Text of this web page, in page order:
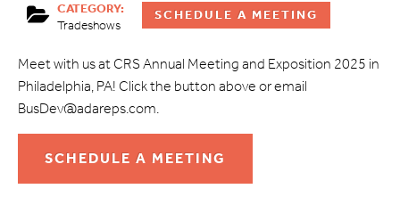
CATEGORY:
Tradeshows
SCHEDULE A MEETING
Meet with us at CRS Annual Meeting and Exposition 2025 in
Philadelphia, PA! Click the button above or email
BusDev@adareps.com.
SCHEDULE A MEETING